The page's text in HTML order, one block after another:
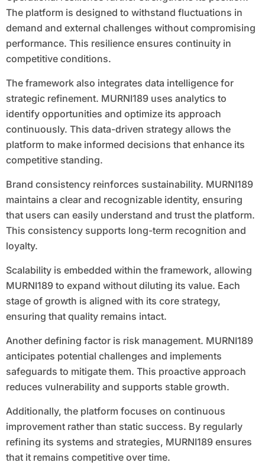
The platform is designed to withstand fluctuations in
demand and external challenges without compromising
performance. This resilience ensures continuity in
competitive conditions.
The framework also integrates data intelligence for
strategic refinement. MURNI189 uses analytics to
identify opportunities and optimize its approach
continuously. This data-driven strategy allows the
platform to make informed decisions that enhance its
competitive standing.
Brand consistency reinforces sustainability. MURNI189
maintains a clear and recognizable identity, ensuring
that users can easily understand and trust the platform.
This consistency supports long-term recognition and
loyalty.
Scalability is embedded within the framework, allowing
MURNI189 to expand without diluting its value. Each
stage of growth is aligned with its core strategy,
ensuring that quality remains intact.
Another defining factor is risk management. MURNI189
anticipates potential challenges and implements
safeguards to mitigate them. This proactive approach
reduces vulnerability and supports stable growth.
Additionally, the platform focuses on continuous
improvement rather than static success. By regularly
refining its systems and strategies, MURNI189 ensures
that it remains competitive over time.